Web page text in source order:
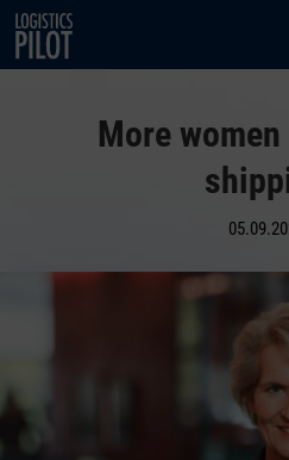
Dialog
window
More